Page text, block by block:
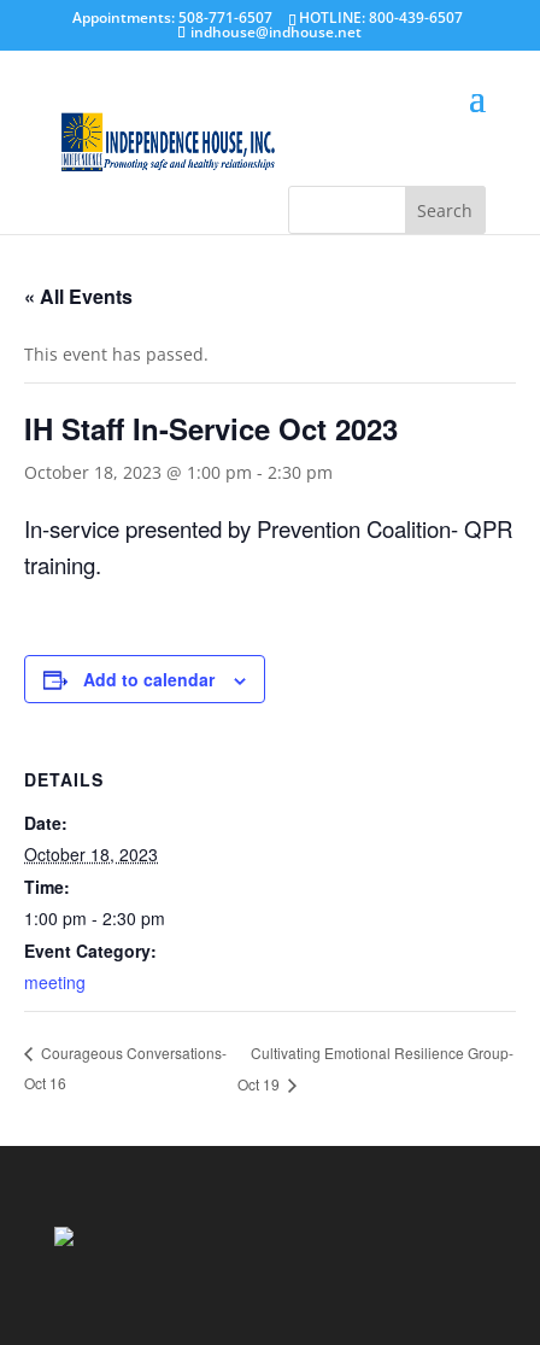
Appointments: 508-771-6507 HOTLINE: 800-439-6507
indhouse@indhouse.net
« All Events
This event has passed.
IH Staff In-Service Oct 2023
October 18, 2023 @ 1:00 pm - 2:30 pm
In-service presented by Prevention Coalition- QPR
training.
Add to calendar
DETAILS
Date:
October 18, 2023
Time:
1:00 pm - 2:30 pm
Event Category:
meeting
Courageous Conversations-
Oct 16
Cultivating Emotional Resilience Group-
Oct 19